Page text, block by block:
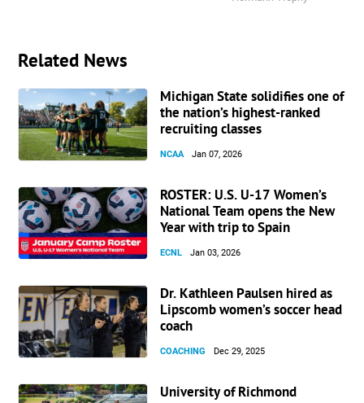
Related News
Michigan State solidifies one of
the nation’s highest-ranked
recruiting classes
NCAA Jan 07, 2026
ROSTER: U.S. U-17 Women’s
National Team opens the New
Year with trip to Spain
ECNL Jan 03, 2026
Dr. Kathleen Paulsen hired as
Lipscomb women’s soccer head
coach
COACHING Dec 29, 2025
University of Richmond